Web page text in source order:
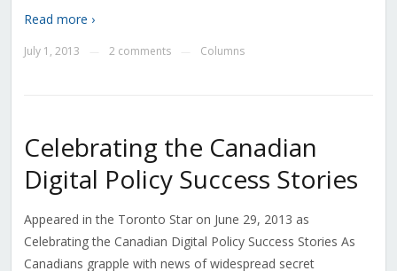
Read more ›
July 1, 2013 2 comments Columns
Celebrating the Canadian
Digital Policy Success Stories
Appeared in the Toronto Star on June 29, 2013 as
Celebrating the Canadian Digital Policy Success Stories As
Canadians grapple with news of widespread secret